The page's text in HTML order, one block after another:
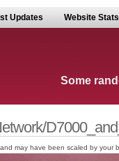
Updates Website Stats
Some
may have been scaled by your